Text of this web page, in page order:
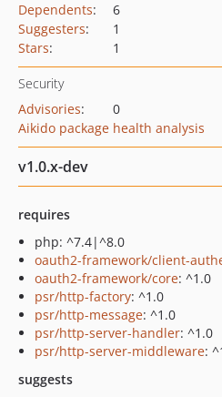
Dependents:
6
Suggesters:
1
Stars: 1
Security
Advisories:
0
Aikido package health analysis
v1.0.x-dev
requires
php: ^7.4|^8.0
oauth2-framework/client-
oauth2-framework/core: ^1.0
psr/http-factory: ^1.0
psr/http-message: ^1.0
psr/http-server-handler: ^1.0
psr/http-server-middleware:
suggests